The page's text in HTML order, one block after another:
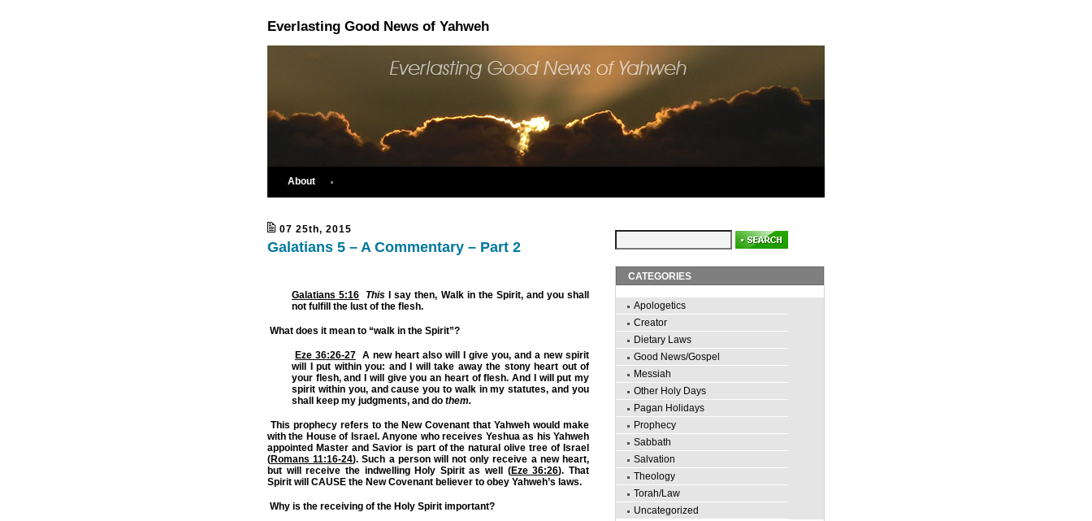
Everlasting Good News of Yahweh
About
07 25th, 2015
Galatians 5 – A Commentary – Part 2
Galatians 5:16 This I say then, Walk in the Spirit, and you shall
not fulfill the lust of the flesh.
What does it mean to “walk in the Spirit”?
Eze 36:26-27 A new heart also will I give you, and a new spirit
will I put within you: and I will take away the stony heart out of
your flesh, and I will give you an heart of flesh. And I will put my
spirit within you, and cause you to walk in my statutes, and you
shall keep my judgments, and do them.
This prophecy refers to the New Covenant that Yahweh would make
with the House of Israel. Anyone who receives Yeshua as his Yahweh
appointed Master and Savior is part of the natural olive tree of Israel
(Romans 11:16-24). Such a person will not only receive a new heart,
but will receive the indwelling Holy Spirit as well (Eze 36:26). That
Spirit will CAUSE the New Covenant believer to obey Yahweh’s laws.
Why is the receiving of the Holy Spirit important?
CATEGORIES
Apologetics
Creator
Dietary Laws
Good News/Gospel
Messiah
Other Holy Days
Pagan Holidays
Prophecy
Sabbath
Salvation
Theology
Torah/Law
Uncategorized